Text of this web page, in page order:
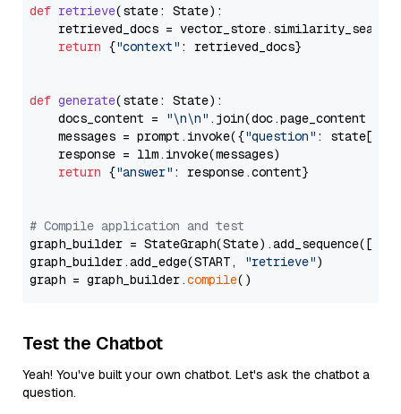
def retrieve(state: State):
retrieved_docs =
return {"context" : retrieved_docs}
def generate(state: State):
    docs_content =
"\n\n" .join(doc.page_content
    messages = prompt.invoke({
"question" : state[
    response = llm.invoke(messages)
return {"answer" : response.content}
# Compile application and test
graph_builder =
graph_builder.add_edge(START,
"retrieve")
graph = graph_builder.compile
Test the Chatbot
Yeah! You've built your own chatbot. Let's ask the chatbot a
question.